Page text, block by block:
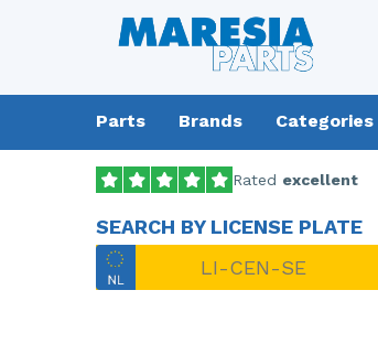
Parts Brands Categories
Rated excellent
SEARCH BY LICENSE PLATE